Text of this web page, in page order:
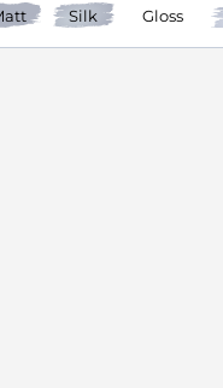
Silk Gloss